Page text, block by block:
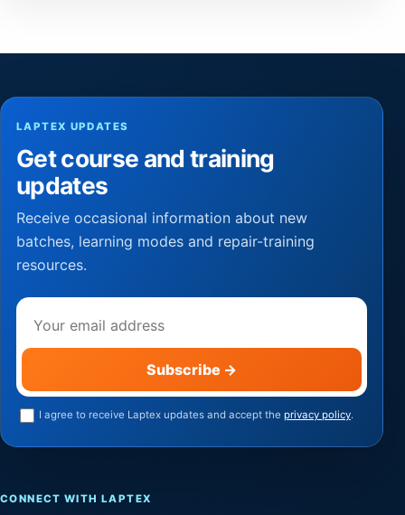
LAPTEX UPDATES
Get course and training
updates
Receive occasional information about new
batches, learning modes and repair-training
resources.
Subscribe →
I agree to receive Laptex updates and accept the privacy policy.
CONNECT WITH LAPTEX